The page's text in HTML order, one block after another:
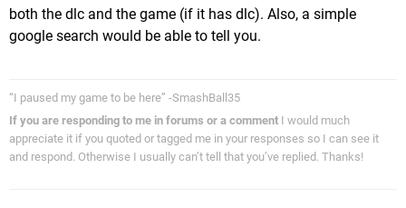
both the dlc and the game (if it has dlc). Also, a simple
google search would be able to tell you.
“I paused my game to be here” -SmashBall35
If you are responding to me in forums or a comment I would much
appreciate it if you quoted or tagged me in your responses so I can see it
and respond. Otherwise I usually can’t tell that you’ve replied. Thanks!